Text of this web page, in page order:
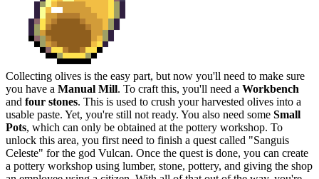
Collecting olives is the easy part, but now you'll need to make sure
you have a Manual Mill. To craft this, you'll need a Workbench
and four stones. This is used to crush your harvested olives into a
usable paste. Yet, you're still not ready. You also need some Small
Pots, which can only be obtained at the pottery workshop. To
unlock this area, you first need to finish a quest called "Sanguis
Celeste" for the god Vulcan. Once the quest is done, you can create
a pottery workshop using lumber, stone, pottery, and giving the shop